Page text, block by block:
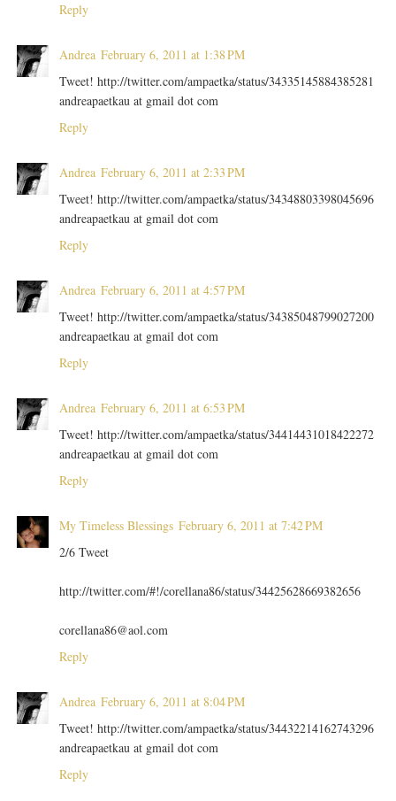
Reply
Andrea February 6, 2011 at 1:38 PM
Tweet! http://twitter.com/ampaetka/status/34335145884385281
andreapaetkau at gmail dot com
Reply
Andrea February 6, 2011 at 2:33 PM
Tweet! http://twitter.com/ampaetka/status/34348803398045696
andreapaetkau at gmail dot com
Reply
Andrea February 6, 2011 at 4:57 PM
Tweet! http://twitter.com/ampaetka/status/34385048799027200
andreapaetkau at gmail dot com
Reply
Andrea February 6, 2011 at 6:53 PM
Tweet! http://twitter.com/ampaetka/status/34414431018422272
andreapaetkau at gmail dot com
Reply
My Timeless Blessings February 6, 2011 at 7:42 PM
2/6 Tweet
http://twitter.com/#!/corellana86/status/34425628669382656
corellana86@aol.com
Reply
Andrea February 6, 2011 at 8:04 PM
Tweet! http://twitter.com/ampaetka/status/34432214162743296
andreapaetkau at gmail dot com
Reply